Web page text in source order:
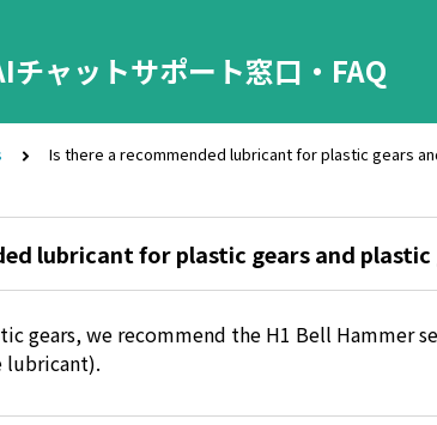
チャットサポート窓口・FAQ
Is there a recommended lubricant for plastic gears
lubricant for plastic gears and plastic
gears, we recommend the H1 Bell Hammer
lubricant).